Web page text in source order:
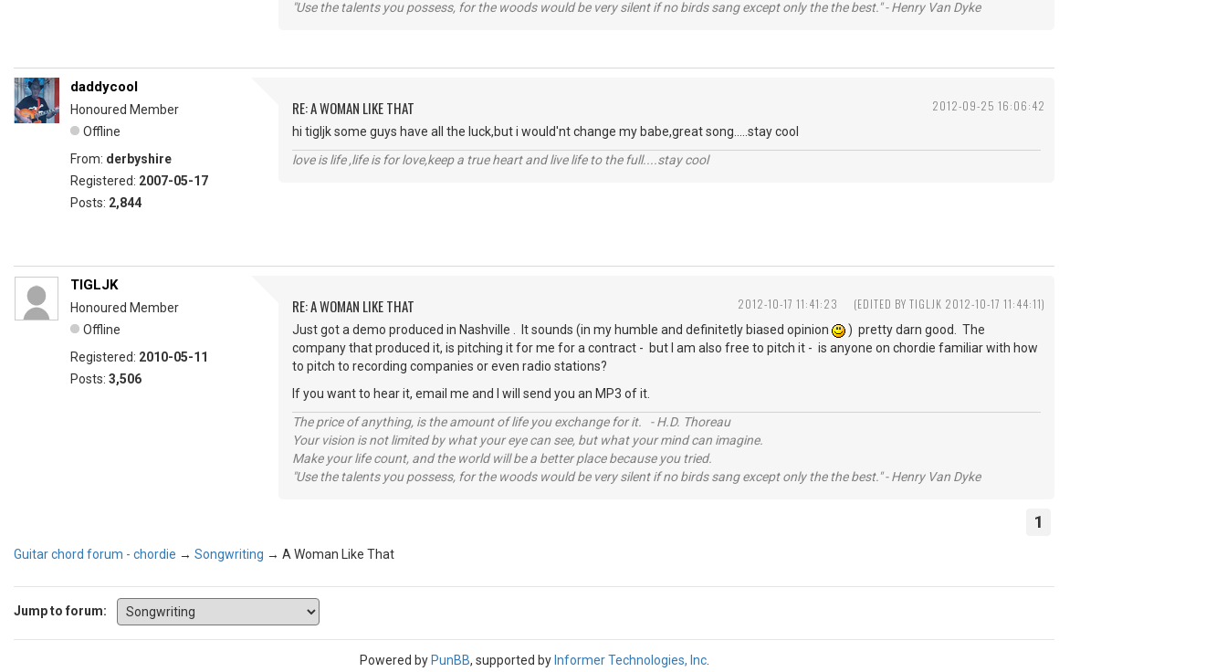
"Use the talents you possess, for the woods would be very silent if no birds sang except only the the best." - Henry Van Dyke
2012-09-25 16:06:42
daddycool
Honoured Member
Offline
From: derbyshire
Registered: 2007-05-17
Posts: 2,844
RE: A WOMAN LIKE THAT
hi tigljk some guys have all the luck,but i would'nt change my babe,great song.....stay cool
love is life ,life is for love,keep a true heart and live life to the full....stay cool
2012-10-17 11:41:23 (EDITED BY TIGLJK 2012-10-17 11:44:11)
TIGLJK
Honoured Member
Offline
Registered: 2010-05-11
Posts: 3,506
RE: A WOMAN LIKE THAT
Just got a demo produced in Nashville . It sounds (in my humble and definitetly biased opinion
) pretty darn good. The
company that produced it, is pitching it for me for a contract - but I am also free to pitch it - is anyone on chordie familiar with how
to pitch to recording companies or even radio stations?
If you want to hear it, email me and I will send you an MP3 of it.
The price of anything, is the amount of life you exchange for it. - H.D. Thoreau
Your vision is not limited by what your eye can see, but what your mind can imagine.
Make your life count, and the world will be a better place because you tried.
"Use the talents you possess, for the woods would be very silent if no birds sang except only the the best." - Henry Van Dyke
1
Guitar chord forum - chordie → Songwriting → A Woman Like That
Jump to forum:
Powered by PunBB, supported by Informer Technologies, Inc.